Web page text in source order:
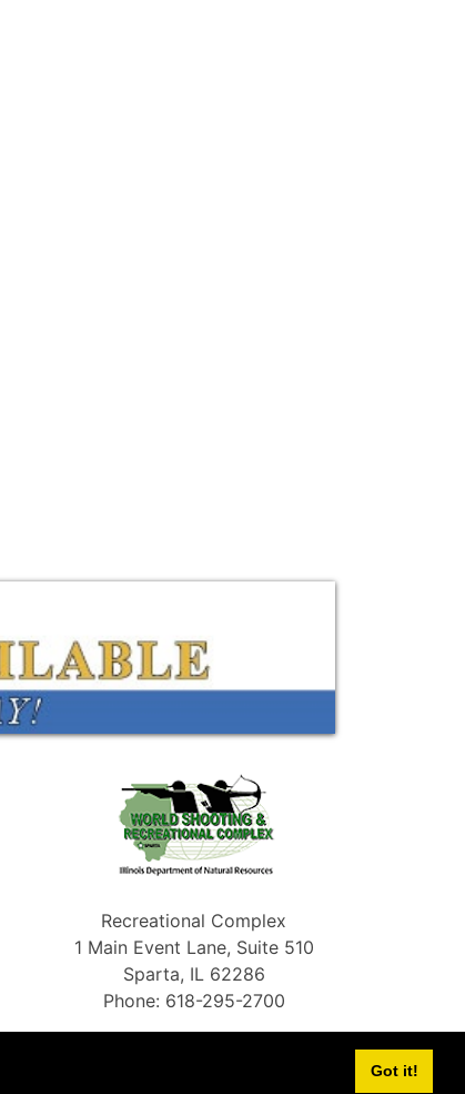
Got it!
Recreational Complex
1 Main Event Lane, Suite 510
Sparta, IL 62286
Phone: 618-295-2700